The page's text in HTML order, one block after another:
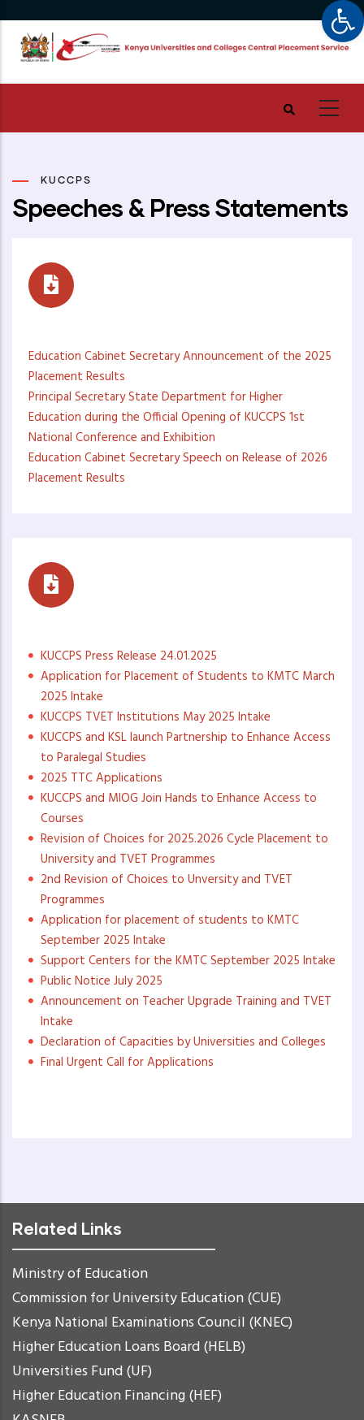
main
content
KUCCPS
Speeches & Press Statements
Education Cabinet Secretary Announcement of the 2025
Placement Results
Principal Secretary State Department for Higher
Education during the Official Opening of KUCCPS 1st
National Conference and Exhibition
Education Cabinet Secretary Speech on Release of 2026
Placement Results
KUCCPS Press Release 24.01.2025
Application for Placement of Students to KMTC March
2025 Intake
KUCCPS TVET Institutions May 2025 Intake
KUCCPS and KSL launch Partnership to Enhance Access
to Paralegal Studies
2025 TTC Applications
KUCCPS and MIOG Join Hands to Enhance Access to
Courses
Revision of Choices for 2025.2026 Cycle Placement to
University and TVET Programmes
2nd Revision of Choices to Unversity and TVET
Programmes
Application for placement of students to KMTC
September 2025 Intake
Support Centers for the KMTC September 2025 Intake
Public Notice July 2025
Announcement on Teacher Upgrade Training and TVET
Intake
Declaration of Capacities by Universities and Colleges
Final Urgent Call for Applications
Related Links
Ministry of Education
Commission for University Education (CUE)
Kenya National Examinations Council (KNEC)
Higher Education Loans Board (HELB)
Universities Fund (UF)
Higher Education Financing (HEF)